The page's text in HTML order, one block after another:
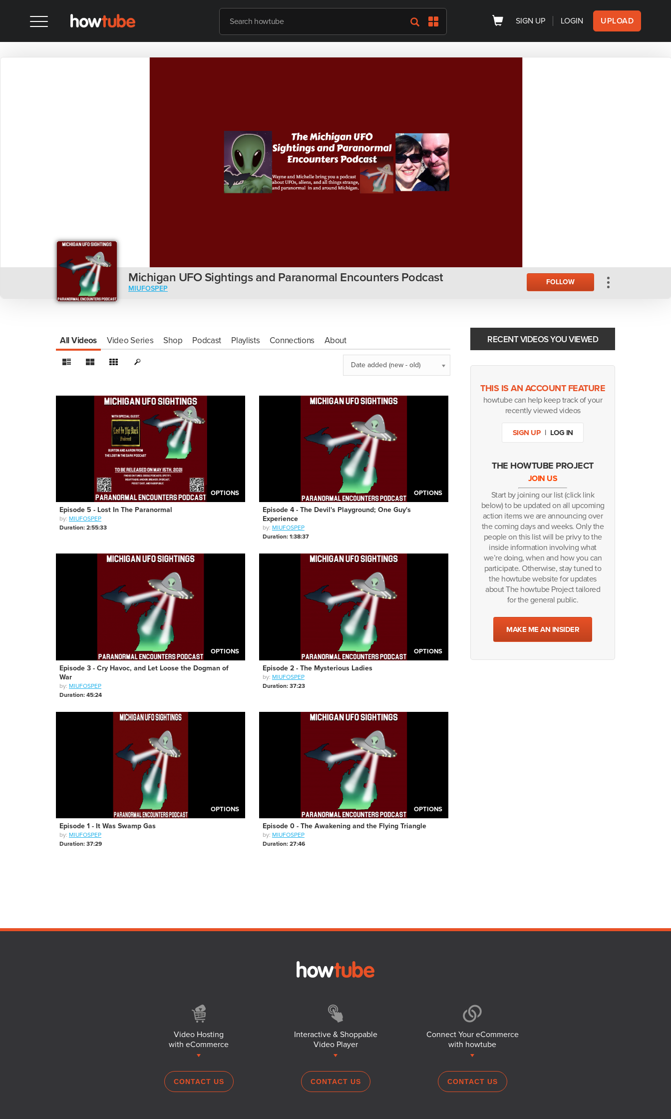
SIGN UP LOGIN UPLOAD
Michigan UFO Sightings and Paranormal Encounters Podcast
MIUFOSPEP
FOLLOW
RECENT VIDEOS YOU VIEWED
THIS IS AN ACCOUNT FEATURE
howtube can help keep track of your
recently viewed videos
SIGN UP | LOG IN
THE HOWTUBE PROJECT
JOIN US
Start by joining our list (click link
below) to be updated on all upcoming
action items we are announcing over
the coming days and weeks. Only the
people on this list will be privy to the
inside information involving what
we’re doing, when and how you can
participate. Otherwise, stay tuned to
the howtube website for updates
about The howtube Project tailored
for the general public.
MAKE ME AN INSIDER
All Videos Video Series Shop Podcast Playlists Connections About
Date added (new - old)
OPTIONS
Episode 5 - Lost In The Paranormal
by: MIUFOSPEP
Duration: 2:55:33
OPTIONS
Episode 4 - The Devil's Playground; One Guy's
Experience
by: MIUFOSPEP
Duration: 1:38:37
OPTIONS
Episode 3 - Cry Havoc, and Let Loose the Dogman of
War
by: MIUFOSPEP
Duration: 45:24
OPTIONS
Episode 2 - The Mysterious Ladies
by: MIUFOSPEP
Duration: 37:23
OPTIONS
Episode 1 - It Was Swamp Gas
by: MIUFOSPEP
Duration: 37:29
OPTIONS
Episode 0 - The Awakening and the Flying Triangle
by: MIUFOSPEP
Duration: 27:46
Video Hosting
with eCommerce
CONTACT US
Interactive & Shoppable
Video Player
CONTACT US
Connect Your eCommerce
with howtube
CONTACT US